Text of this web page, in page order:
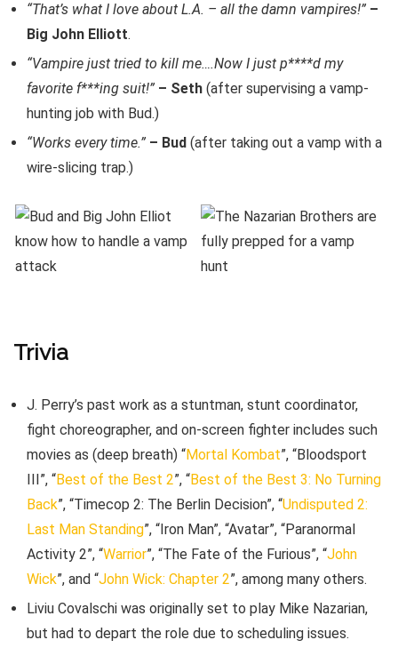
“That’s what I love about L.A. – all the damn vampires!” –
Big John Elliott.
“Vampire just tried to kill me….Now I just p****d my
favorite f***ing suit!” – Seth (after supervising a vamp-
hunting job with Bud.)
“Works every time.” – Bud (after taking out a vamp with a
wire-slicing trap.)
Trivia
J. Perry’s past work as a stuntman, stunt coordinator,
fight choreographer, and on-screen fighter includes such
movies as (deep breath) “Mortal Kombat”, “Bloodsport
III”, “Best of the Best 2”, “Best of the Best 3: No Turning
Back”, “Timecop 2: The Berlin Decision”, “Undisputed 2:
Last Man Standing”, “Iron Man”, “Avatar”, “Paranormal
Activity 2”, “Warrior”, “The Fate of the Furious”, “John
Wick”, and “John Wick: Chapter 2”, among many others.
Liviu Covalschi was originally set to play Mike Nazarian,
but had to depart the role due to scheduling issues.